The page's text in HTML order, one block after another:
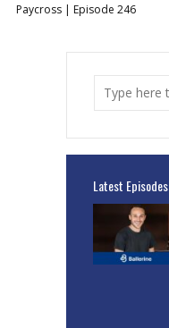
Paycross | Episode 246
Latest Episodes